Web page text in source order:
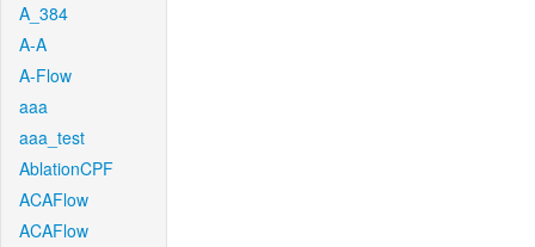
A_384
A-A
A-Flow
aaa
aaa_test
AblationCPF
ACAFlow
ACAFlow